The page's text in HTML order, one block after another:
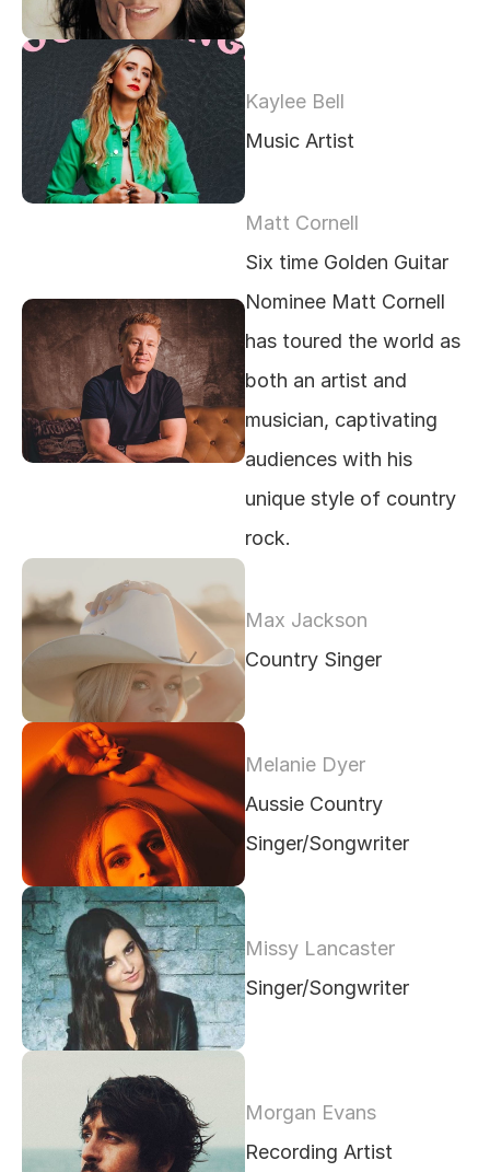
Kaylee Bell
Music Artist
Matt Cornell
Six time Golden Guitar
Nominee Matt Cornell
has toured the world as
both an artist and
musician, captivating
audiences with his
unique style of country
rock.
Max Jackson
Country Singer
Melanie Dyer
Aussie Country
Singer/Songwriter
Missy Lancaster
Singer/Songwriter
Morgan Evans
Recording Artist